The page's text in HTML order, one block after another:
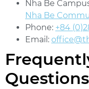
Nha Be
Nha Be
Phone: +84
Email:
Questions